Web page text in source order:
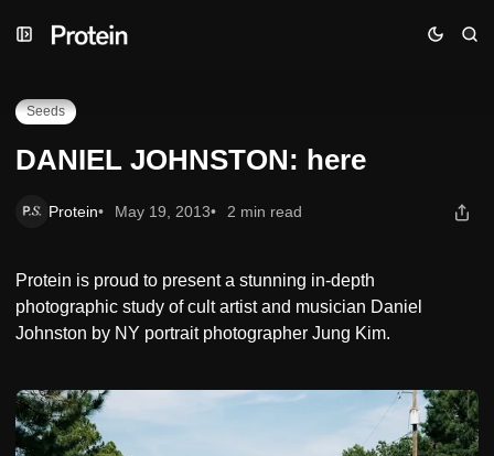
to
to
toDANIEL JOHNSTON: here
Seeds
DANIEL JOHNSTON: here
Protein May 19, 2013 2 min read
Protein is proud to present a stunning in-depth
photographic study of cult artist and musician Daniel
Johnston by NY portrait photographer Jung Kim.